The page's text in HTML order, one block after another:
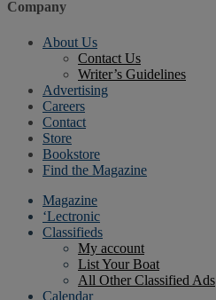
Company
About Us
Contact Us
Writer’s Guidelines
Advertising
Careers
Contact
Store
Bookstore
Find the Magazine
Magazine
‘Lectronic
Classifieds
My account
List Your Boat
All Other Classified Ads
Calendar